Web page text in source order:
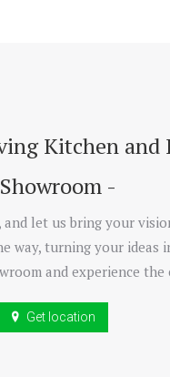
Kitchen and
-
let us bring your
way, turning your
and experience
Get location